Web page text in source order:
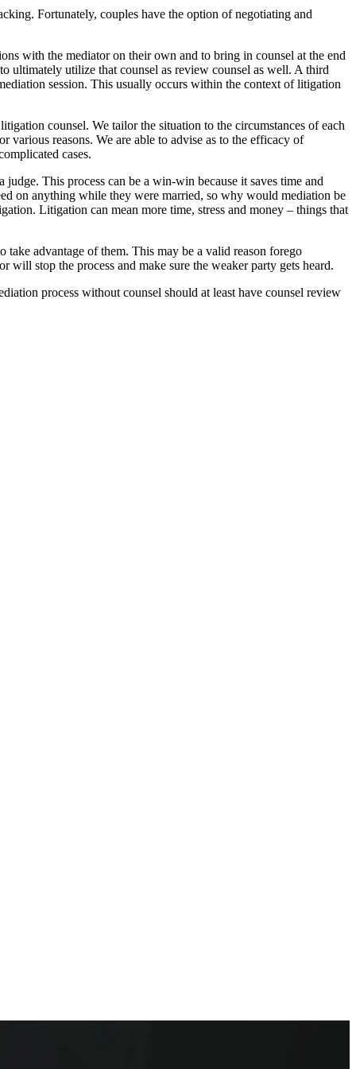
Fortunately, couples have the option of negotiating and
with the mediator on their own and to bring in counsel at the end
ultimately utilize that counsel as review counsel as well. A third
session. This usually occurs within the context of litigation
counsel. We tailor the situation to the circumstances of each
various reasons. We are able to advise as to the efficacy of
cases.
This process can be a win-win because it saves time and
on anything while they were married, so why would mediation be
Litigation can mean more time, stress and money – things that
take advantage of them. This may be a valid reason forego
stop the process and make sure the weaker party gets heard.
process without counsel should at least have counsel review